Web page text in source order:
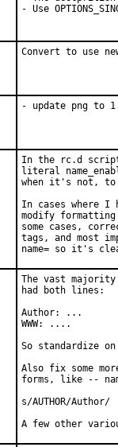
- Use
Convert to use
- update png to
In the rc.d
literal
when it's not, to
In cases where I
modify
some cases,
tags, and most
name= so it's
The vast
had both lines:
Author: ...
WWW: ....
So standardize
Also fix some
forms, like --
s/AUTHOR/Author/
A few other